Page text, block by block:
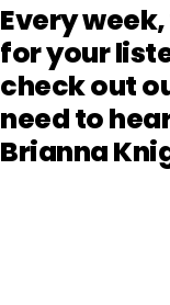
Every
for your
check out
need to
Brianna